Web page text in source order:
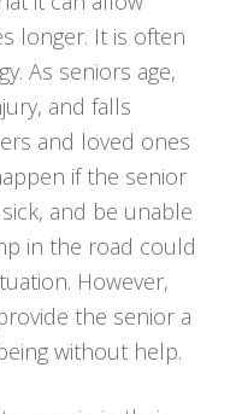
longer. It is often
As seniors age,
and falls
and loved ones
if the senior
and be unable
in the road could
However,
the senior a
without help.